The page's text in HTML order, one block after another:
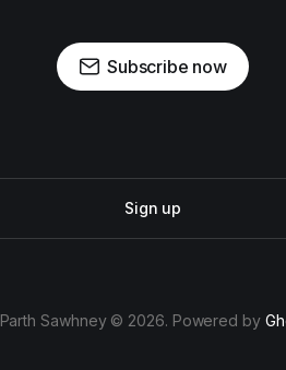
Subscribe now
Sign up
Parth Sawhney © 2026. Powered by